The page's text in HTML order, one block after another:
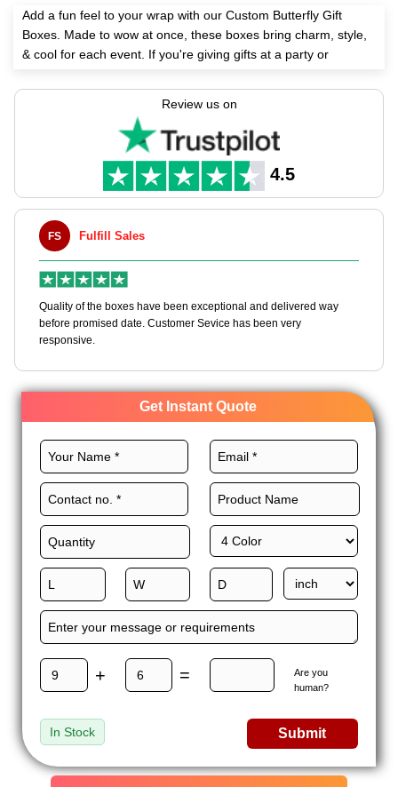
Add a fun feel to your wrap with our Custom Butterfly Gift
Boxes. Made to wow at once, these boxes bring charm, style,
& cool for each event. If you're giving gifts at a party or
pick of sizes & looks. Great for bulk buys, these print boxes are
made in the USA & come with free shipping all over. Let your
wrap show the grace of what's inside.
Review us on
4.5
Fulfill Sales
of the boxes have been exceptional and delivered way
promised date. Customer Sevice has been very
Happy to share
Get Instant Quote
+ =
Are you
human?
In Stock Submit